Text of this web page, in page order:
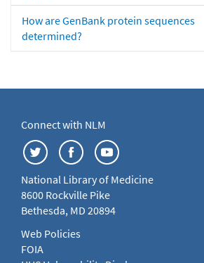
How are GenBank protein sequences
determined?
Connect with NLM
National Library of Medicine
8600 Rockville Pike
Bethesda, MD 20894
Web Policies
FOIA